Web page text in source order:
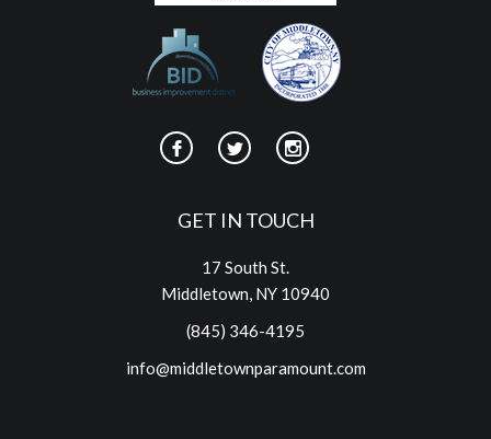
GET IN TOUCH
17 South St.
Middletown, NY 10940
(845) 346-4195
info@middletownparamount.com